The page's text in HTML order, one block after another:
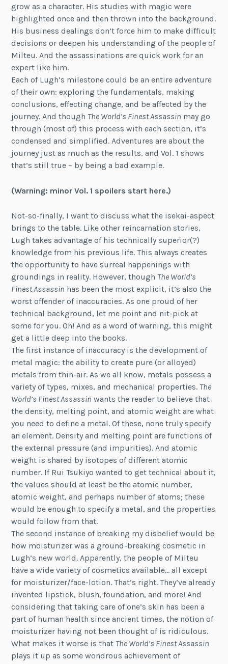
grow as a character. His studies with magic were
highlighted once and then thrown into the background.
His business dealings don’t force him to make difficult
decisions or deepen his understanding of the people of
Milteu. And the assassinations are quick work for an
expert like him.
Each of Lugh’s milestone could be an entire adventure
of their own: exploring the fundamentals, making
conclusions, effecting change, and be affected by the
journey. And though The World’s Finest Assassin may go
through (most of) this process with each section, it’s
condensed and simplified. Adventures are about the
journey just as much as the results, and Vol. 1 shows
that’s still true – by being a bad example.
(Warning: minor Vol. 1 spoilers start here.)
Not-so-finally, I want to discuss what the isekai-aspect
brings to the table. Like other reincarnation stories,
Lugh takes advantage of his technically superior(?)
knowledge from his previous life. This always creates
the opportunity to have surreal happenings with
groundings in reality. However, though The World’s
Finest Assassin has been the most explicit, it’s also the
worst offender of inaccuracies. As one proud of her
technical background, let me point and nit-pick at
some for you. Oh! And as a word of warning, this might
get a little deep into the books.
The first instance of inaccuracy is the development of
metal magic: the ability to create pure (or alloyed)
metals from thin-air. As we all know, metals possess a
variety of types, mixes, and mechanical properties. The
World’s Finest Assassin wants the reader to believe that
the density, melting point, and atomic weight are what
you need to define a metal. Of these, none truly specify
an element. Density and melting point are functions of
the external pressure (and impurities). And atomic
weight is shared by isotopes of different atomic
number. If Rui Tsukiyo wanted to get technical about it,
the values should at least be the atomic number,
atomic weight, and perhaps number of atoms; these
would be enough to specify a metal, and the properties
would follow from that.
The second instance of breaking my disbelief would be
how moisturizer was a ground-breaking cosmetic in
Lugh’s new world. Apparently, the people of Milteu
have a wide variety of cosmetics available… all except
for moisturizer/face-lotion. That’s right. They’ve already
invented lipstick, blush, foundation, and more! And
considering that taking care of one’s skin has been a
part of human health since ancient times, the notion of
moisturizer having not been thought of is ridiculous.
What makes it worse is that The World’s Finest Assassin
plays it up as some wondrous achievement of